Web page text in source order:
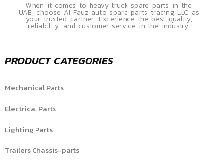
When it comes to heavy truck spare parts in the
UAE, choose Al Fauz auto spare parts trading LLC as
your trusted partner. Experience the best quality,
reliability, and customer service in the industry.
PRODUCT CATEGORIES
Mechanical Parts
Electrical Parts
Lighting Parts
Trailers Chassis-parts